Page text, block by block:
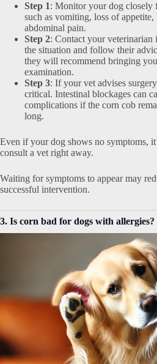
Step 1: Monitor your dog closely
such as vomiting, loss of appetite,
abdominal pain.
Step 2: Contact your veterinarian
the situation and follow their
they will recommend bringing
examination.
Step 3: If your vet advises
critical. Intestinal blockages can
complications if the corn cob
long.
Even if your dog shows no symptoms,
consult a vet right away.
Waiting for symptoms to appear may
successful intervention.
3. Is corn bad for dogs with allergies?